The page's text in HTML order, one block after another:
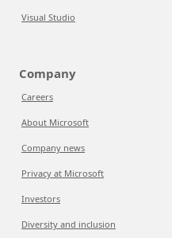
Visual Studio
Company
Careers
About Microsoft
Company news
Privacy at Microsoft
Investors
Diversity and inclusion